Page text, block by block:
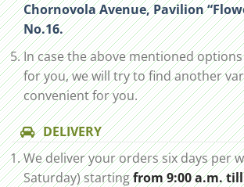
Chornovola Avenue, Pavilion
No.16.
In case the above mentioned
for you, we will try to find another
convenient for you.
DELIVERY
We deliver your orders six days per
Saturday) startingfrom 9:00 a.m.